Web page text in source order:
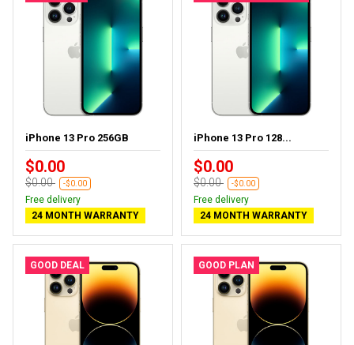
iPhone 13 Pro 256GB
$0.00
$0.00 -$0.00
Free delivery
24 MONTH WARRANTY
iPhone 13 Pro 128...
$0.00
$0.00 -$0.00
Free delivery
24 MONTH WARRANTY
GOOD DEAL GOOD PLAN